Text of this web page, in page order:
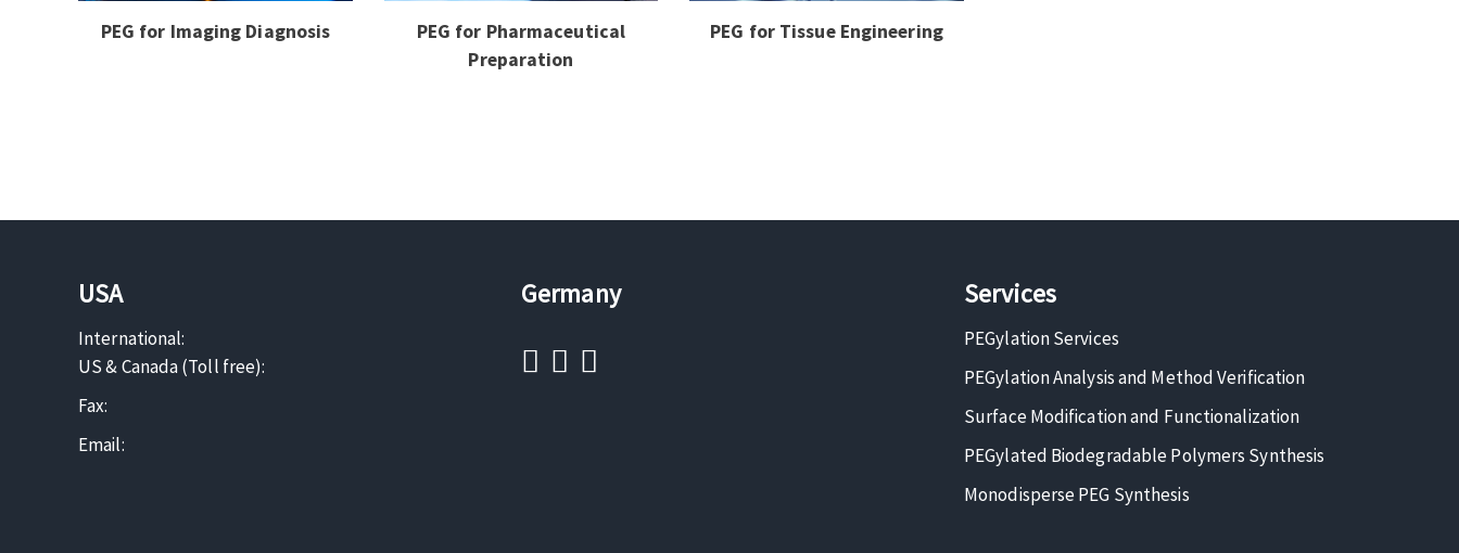
PEG for Imaging Diagnosis
PEG for Pharmaceutical
Preparation
PEG for Tissue Engineering
USA
International:
US & Canada (Toll free):
Fax:
Email:
Germany Services
PEGylation Services
PEGylation Analysis and Method Verification
Surface Modification and Functionalization
PEGylated Biodegradable Polymers Synthesis
Monodisperse PEG Synthesis